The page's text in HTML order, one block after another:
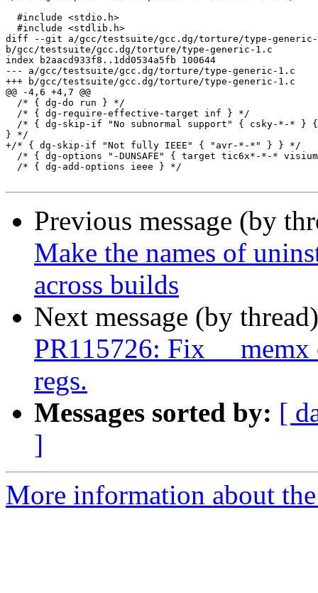
  #include <stdio.h>
  #include <stdlib.h>
diff --git a/gcc/testsuite/gcc.dg/torture/type-
b/gcc/testsuite/gcc.dg/torture/type-generic-1.c
index b2aacd933f8..1dd0534a5fb 100644
--- a/gcc/testsuite/gcc.dg/torture/type-generic-1.c
+++ b/gcc/testsuite/gcc.dg/torture/type-generic-1.c
@@ -4,6 +4,7 @@
  /* { dg-do run } */
  /* { dg-require-effective-target inf } */
/* { dg-skip-if "No subnormal support" { csky-*-* }
} */
+/* { dg-skip-if "Not fully IEEE" { "avr-*-*" } } */
/* { dg-options "-DUNSAFE" { target tic6x*-*-*
  /* { dg-add-options ieee } */
Previous message (by
Make the names of
across builds
Next message (by
PR115726: Fix __memx
regs.
Messages sorted by: [
]
More information about